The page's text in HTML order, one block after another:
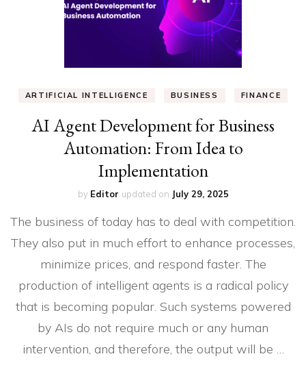
ARTIFICIAL INTELLIGENCE BUSINESS FINANCE
AI Agent Development for Business
Automation: From Idea to
Implementation
by Editor updated on July 29, 2025
The business of today has to deal with competition.
They also put in much effort to enhance processes,
minimize prices, and respond faster. The
production of intelligent agents is a radical policy
that is becoming popular. Such systems powered
by AIs do not require much or any human
intervention, and therefore, the output will be …